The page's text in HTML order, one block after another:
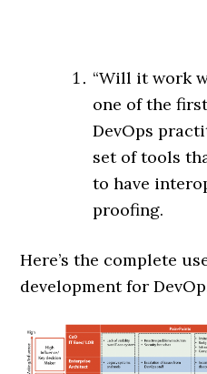
“Will it work
one of the
DevOps
set of tools
to have
proofing.
Here’s the complete
development for